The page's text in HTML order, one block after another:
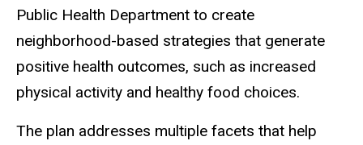
Public Health Department to create
neighborhood-based strategies that generate
positive health outcomes, such as increased
physical activity and healthy food choices.
The plan addresses multiple facets that help